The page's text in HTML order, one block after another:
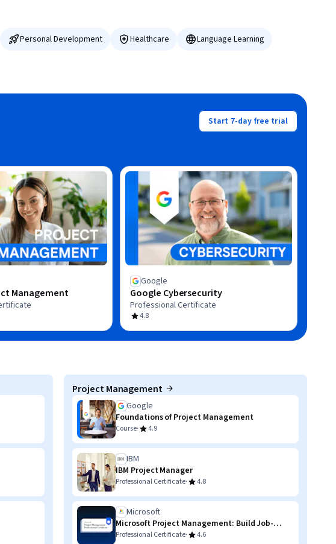
Personal Development Healthcare
Language Learning
Start 7-day free trial
Management
Google
Google Cybersecurity
Professional Certificate
4.8
Project Management
Google
Foundations of Project Management
Course· 4.9
IBM
IBM Project Manager
Professional Certificate· 4.8
Microsoft
Microsoft Project Management: Build Job-
Ready Skills
Professional Certificate· 4.6